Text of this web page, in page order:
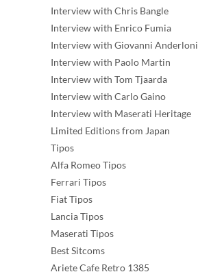
Interview with Chris Bangle
Interview with Enrico Fumia
Interview with Giovanni Anderloni
Interview with Paolo Martin
Interview with Tom Tjaarda
Interview with Carlo Gaino
Interview with Maserati Heritage
Limited Editions from Japan
Tipos
Alfa Romeo Tipos
Ferrari Tipos
Fiat Tipos
Lancia Tipos
Maserati Tipos
Best Sitcoms
Ariete Cafe Retro 1385